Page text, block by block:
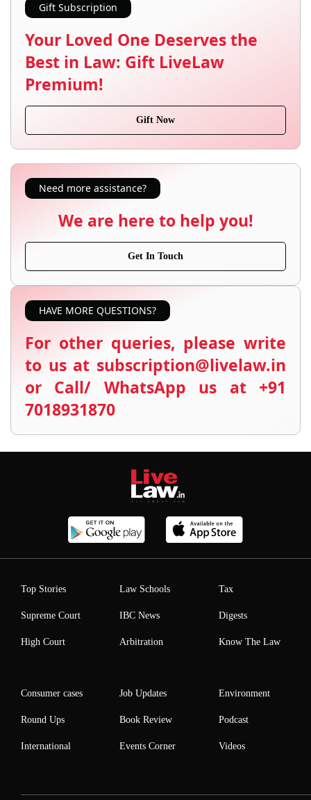
Gift Subscription
Your Loved One Deserves the
Best in Law: Gift LiveLaw
Premium!
Gift Now
Need more assistance?
We are here to help you!
Get In Touch
HAVE MORE QUESTIONS?
For other queries, please write
to us at subscription@livelaw.in
or Call/ WhatsApp us at +91
7018931870
Top Stories
Supreme Court
High Court
Law Schools
IBC News
Arbitration
Tax
Digests
Know The Law
Consumer cases
Round Ups
International
Job Updates
Book Review
Events Corner
Environment
Podcast
Videos